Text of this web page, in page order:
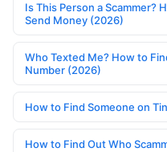
Is This Person a Scammer?
Send Money (2026)
Who Texted Me? How to
Number (2026)
How to Find Someone on
How to Find Out Who